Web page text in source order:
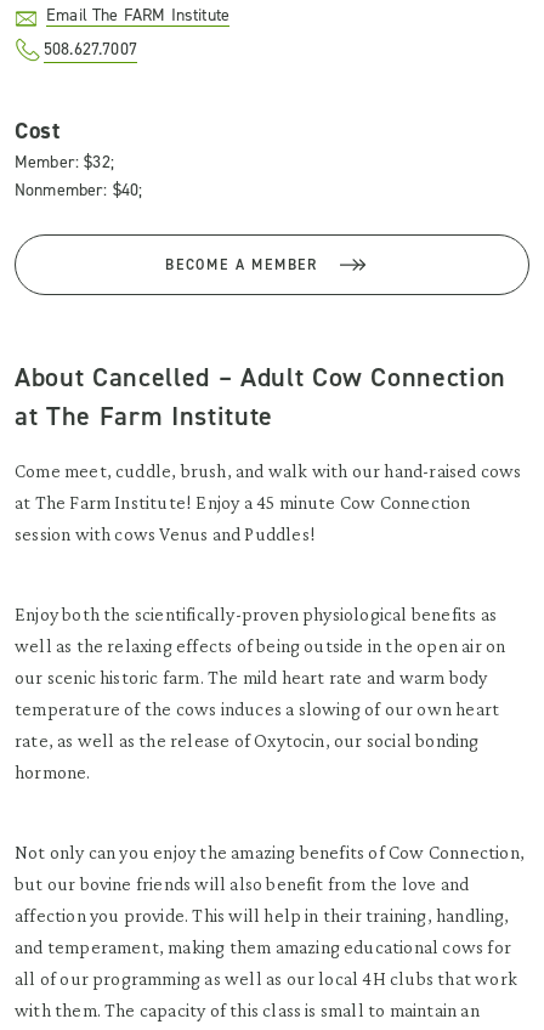
Email The FARM Institute
508.627.7007
Cost
Member: $32;
Nonmember: $40;
BECOME A MEMBER
About Cancelled – Adult Cow Connection
at The Farm Institute
Come meet, cuddle, brush, and walk with our hand-raised cows
at The Farm Institute! Enjoy a 45 minute Cow Connection
session with cows Venus and Puddles!
Enjoy both the scientifically-proven physiological benefits as
well as the relaxing effects of being outside in the open air on
our scenic historic farm. The mild heart rate and warm body
temperature of the cows induces a slowing of our own heart
rate, as well as the release of Oxytocin, our social bonding
hormone.
Not only can you enjoy the amazing benefits of Cow Connection,
but our bovine friends will also benefit from the love and
affection you provide. This will help in their training, handling,
and temperament, making them amazing educational cows for
all of our programming as well as our local 4H clubs that work
with them. The capacity of this class is small to maintain an